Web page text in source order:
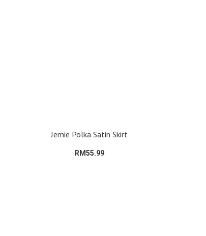
Jemie Polka Satin Skirt
RM55.99